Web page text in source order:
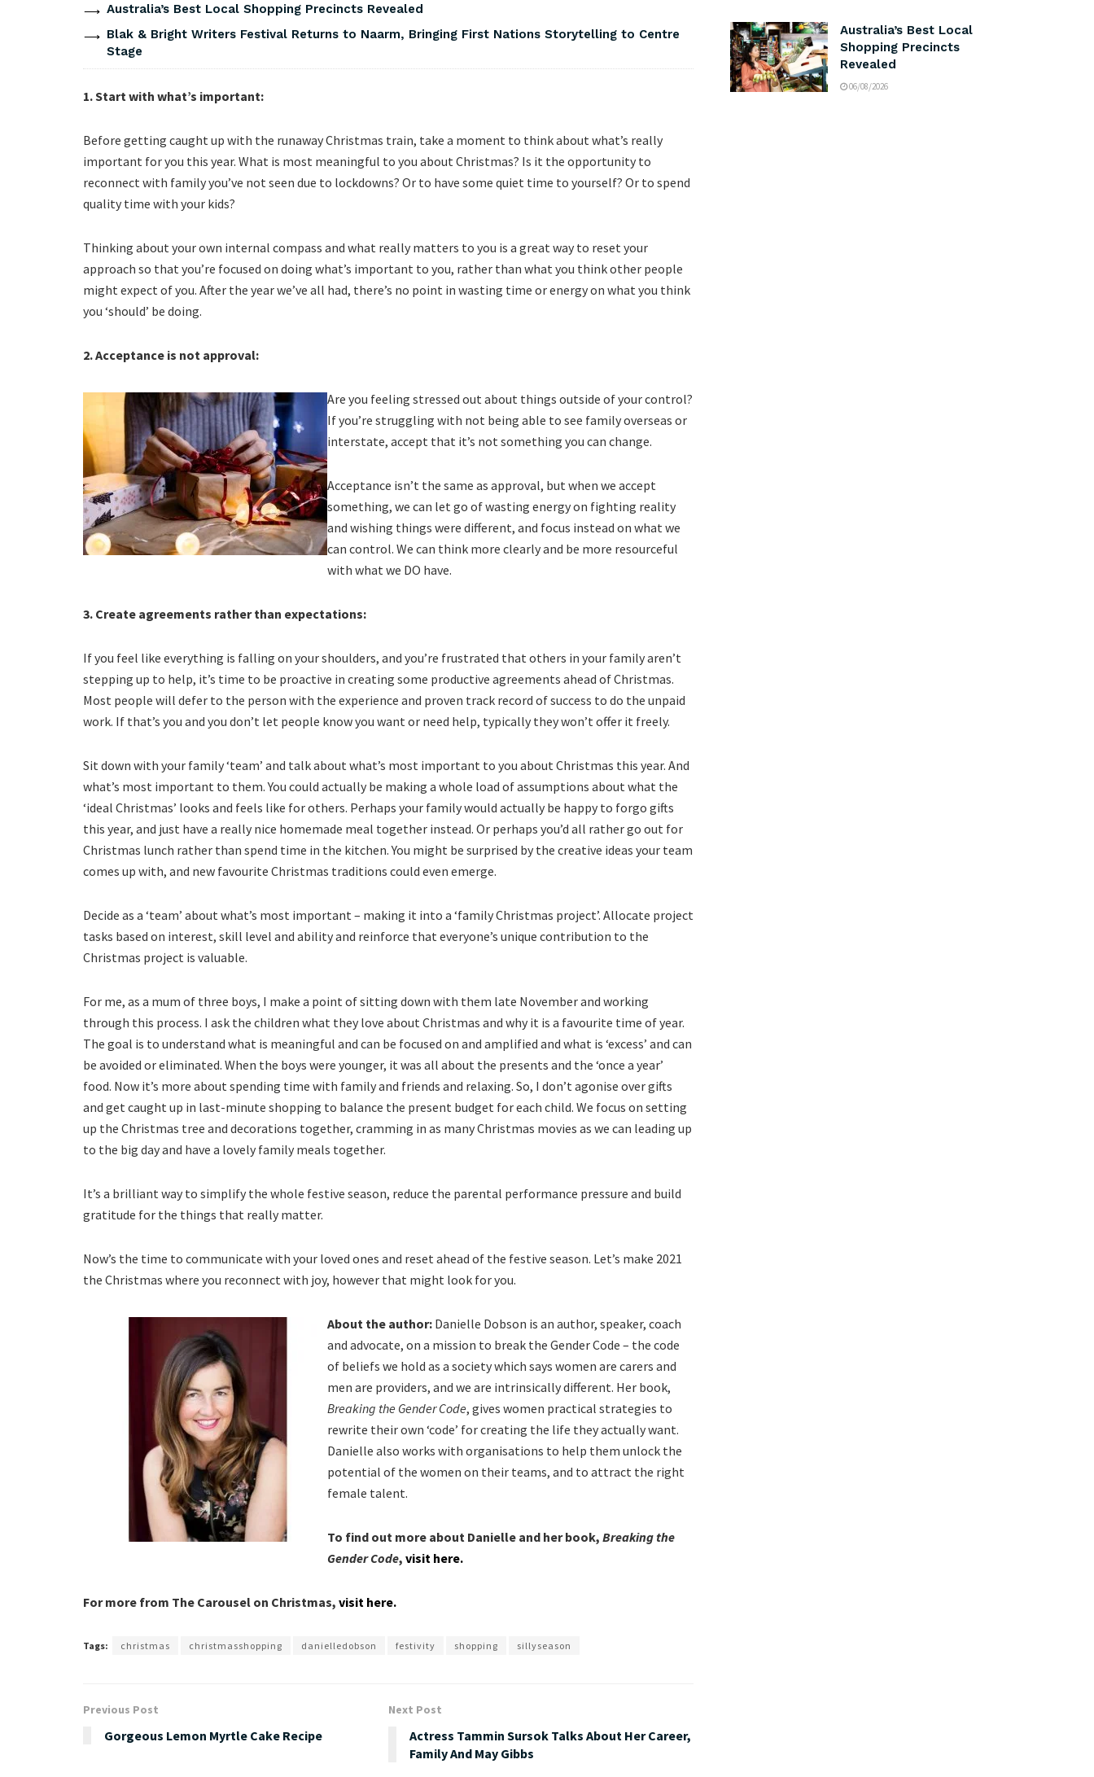
Australia’s Best Local Shopping Precincts Revealed
Blak & Bright Writers Festival Returns to Naarm, Bringing First Nations Storytelling to Centre
Stage
1. Start with what’s important:
Before getting caught up with the runaway Christmas train, take a moment to think about what’s really
important for you this year. What is most meaningful to you about Christmas? Is it the opportunity to
reconnect with family you’ve not seen due to lockdowns? Or to have some quiet time to yourself? Or to spend
quality time with your kids?
Thinking about your own internal compass and what really matters to you is a great way to reset your
approach so that you’re focused on doing what’s important to you, rather than what you think other people
might expect of you. After the year we’ve all had, there’s no point in wasting time or energy on what you think
you ‘should’ be doing.
2. Acceptance is not approval:
Are you feeling stressed out about things outside of your control?
If you’re struggling with not being able to see family overseas or
interstate, accept that it’s not something you can change.
Acceptance isn’t the same as approval, but when we accept
something, we can let go of wasting energy on fighting reality
and wishing things were different, and focus instead on what we
can control. We can think more clearly and be more resourceful
with what we DO have.
3. Create agreements rather than expectations:
If you feel like everything is falling on your shoulders, and you’re frustrated that others in your family aren’t
stepping up to help, it’s time to be proactive in creating some productive agreements ahead of Christmas.
Most people will defer to the person with the experience and proven track record of success to do the unpaid
work. If that’s you and you don’t let people know you want or need help, typically they won’t offer it freely.
Sit down with your family ‘team’ and talk about what’s most important to you about Christmas this year. And
what’s most important to them. You could actually be making a whole load of assumptions about what the
‘ideal Christmas’ looks and feels like for others. Perhaps your family would actually be happy to forgo gifts
this year, and just have a really nice homemade meal together instead. Or perhaps you’d all rather go out for
Christmas lunch rather than spend time in the kitchen. You might be surprised by the creative ideas your team
comes up with, and new favourite Christmas traditions could even emerge.
Decide as a ‘team’ about what’s most important – making it into a ‘family Christmas project’. Allocate project
tasks based on interest, skill level and ability and reinforce that everyone’s unique contribution to the
Christmas project is valuable.
For me, as a mum of three boys, I make a point of sitting down with them late November and working
through this process. I ask the children what they love about Christmas and why it is a favourite time of year.
The goal is to understand what is meaningful and can be focused on and amplified and what is ‘excess’ and can
be avoided or eliminated. When the boys were younger, it was all about the presents and the ‘once a year’
food. Now it’s more about spending time with family and friends and relaxing. So, I don’t agonise over gifts
and get caught up in last-minute shopping to balance the present budget for each child. We focus on setting
up the Christmas tree and decorations together, cramming in as many Christmas movies as we can leading up
to the big day and have a lovely family meals together.
It’s a brilliant way to simplify the whole festive season, reduce the parental performance pressure and build
gratitude for the things that really matter.
Now’s the time to communicate with your loved ones and reset ahead of the festive season. Let’s make 2021
the Christmas where you reconnect with joy, however that might look for you.
About the author: Danielle Dobson is an author, speaker, coach
and advocate, on a mission to break the Gender Code – the code
of beliefs we hold as a society which says women are carers and
men are providers, and we are intrinsically different. Her book,
Breaking the Gender Code, gives women practical strategies to
rewrite their own ‘code’ for creating the life they actually want.
Danielle also works with organisations to help them unlock the
potential of the women on their teams, and to attract the right
female talent.
To find out more about Danielle and her book, Breaking the
Gender Code, visit here.
For more from The Carousel on Christmas, visit here.
Tags: christmas christmasshopping danielledobson festivity shopping sillyseason
Previous Post
Gorgeous Lemon Myrtle Cake Recipe
Next Post
Actress Tammin Sursok Talks About Her Career,
Family And May Gibbs
Australia’s Best Local
Shopping Precincts
Revealed
06/08/2026